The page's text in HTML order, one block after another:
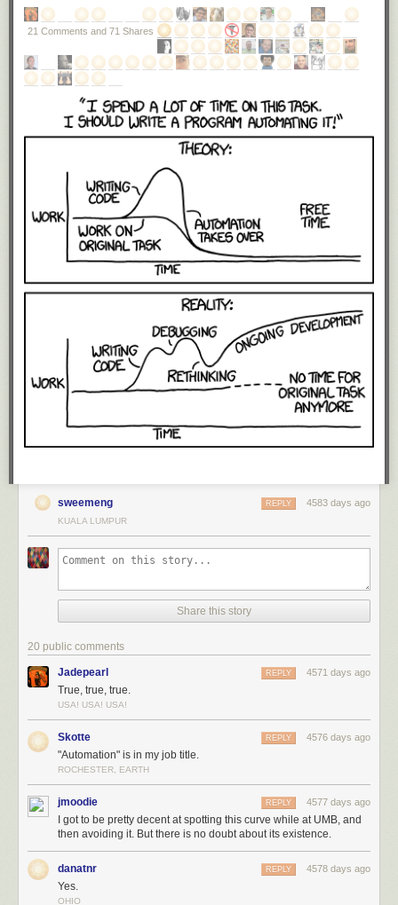
21 Comments and 71 Shares
sweemeng 4583 days ago
REPLY
KUALA LUMPUR
Share this story
20 public comments
Jadepearl 4571 days ago
REPLY
True, true, true.
USA! USA! USA!
Skotte 4576 days ago
REPLY
"Automation" is in my job title.
ROCHESTER, EARTH
jmoodie 4577 days ago
REPLY
I got to be pretty decent at spotting this curve while at UMB, and
then avoiding it. But there is no doubt about its existence.
danatnr 4578 days ago
REPLY
Yes.
OHIO